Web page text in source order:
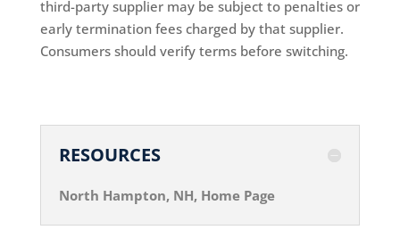
third-party supplier may be subject to penalties or
early termination fees charged by that supplier.
Consumers should verify terms before switching.
RESOURCES
North Hampton, NH, Home Page